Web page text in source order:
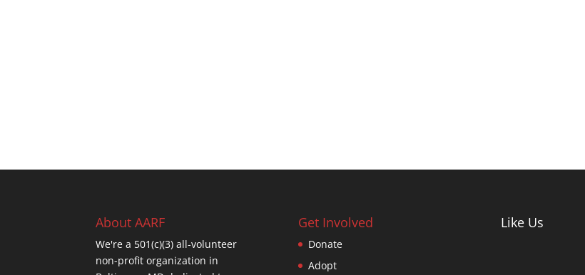
About AARF
We're a 501(c)(3) all-volunteer
non-profit organization in
Get Involved
Donate
Adopt
Like Us